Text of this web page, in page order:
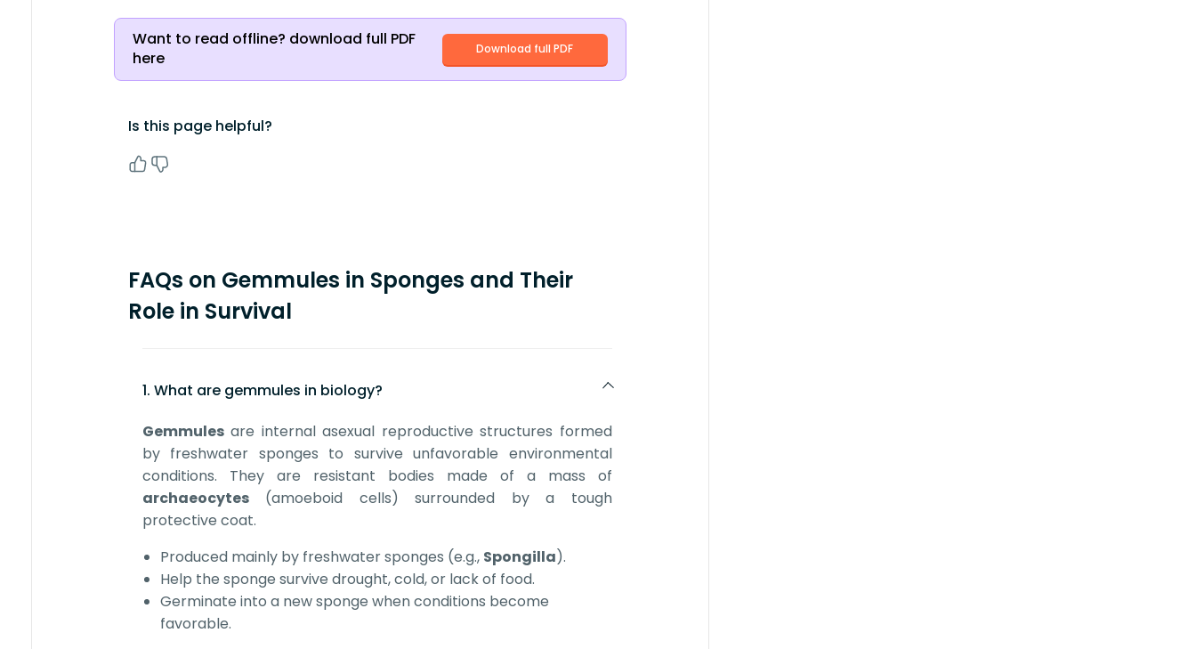
Want to read offline? download full PDF
here
Download full PDF
Is this page helpful?
FAQs on Gemmules in Sponges and Their
Role in Survival
1. What are gemmules in biology?
Gemmules are internal asexual reproductive structures formed
by freshwater sponges to survive unfavorable environmental
conditions. They are resistant bodies made of a mass of
archaeocytes (amoeboid cells) surrounded by a tough
protective coat.
Produced mainly by freshwater sponges (e.g., Spongilla).
Help the sponge survive drought, cold, or lack of food.
Germinate into a new sponge when conditions become
favorable.